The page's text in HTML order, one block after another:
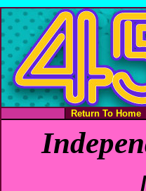
Return To Home